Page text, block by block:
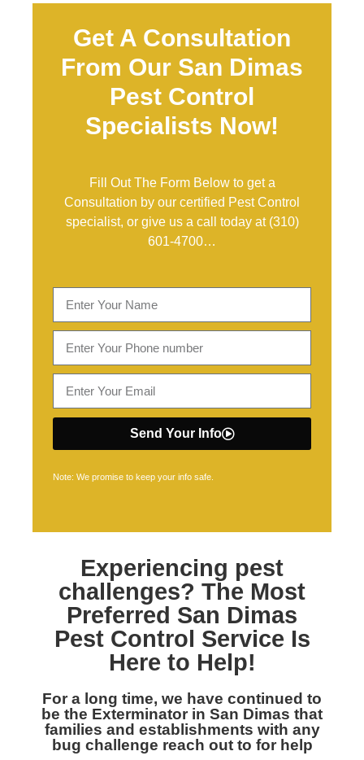
Get A Consultation
From Our San Dimas
Pest Control
Specialists Now!
Fill Out The Form Below to get a
Consultation by our certified Pest Control
specialist, or give us a call today at (310)
601-4700…
Send Your Info
Note: We promise to keep your info safe.
Experiencing pest
challenges? The Most
Preferred San Dimas
Pest Control Service Is
Here to Help!
For a long time, we have continued to
be the Exterminator in San Dimas that
families and establishments with any
bug challenge reach out to for help